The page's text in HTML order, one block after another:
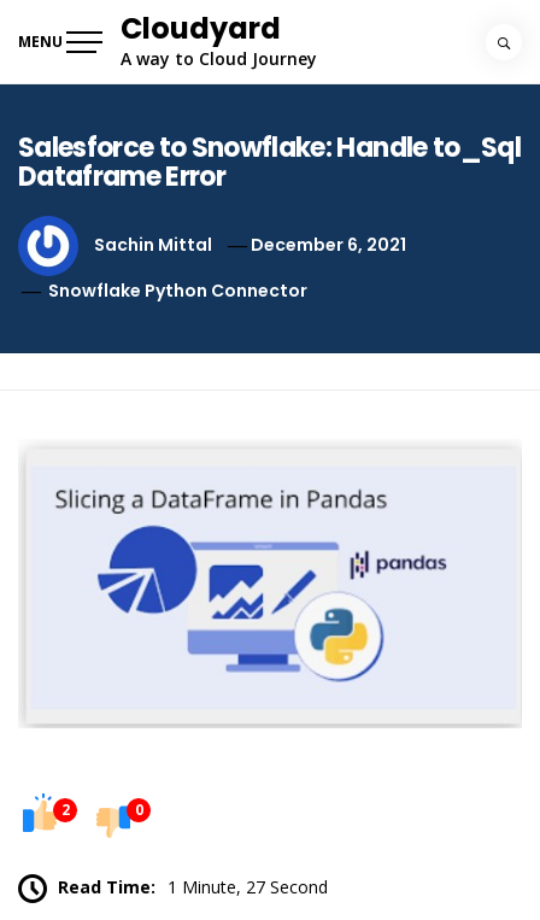
MENU Cloudyard
A way to Cloud Journey
Salesforce to Snowflake: Handle to_Sql
Dataframe Error
Sachin Mittal
December 6, 2021
Snowflake Python Connector
2 0
Read Time: 1 Minute, 27 Second